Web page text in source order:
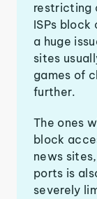
restricting
ISPs
a huge
sites
games of
further.
The ones
block
news
ports is
severely